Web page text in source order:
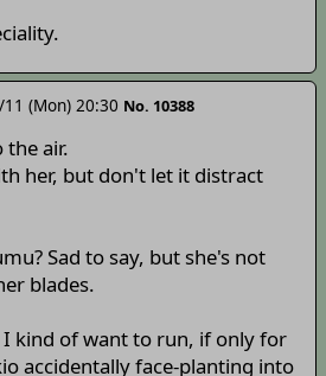
(Mon) 20:30 No. 10388
the air.
her, but don't let it distract
Sad to say, but she's not
blades.
kind of want to run, if only for
accidentally face-planting into